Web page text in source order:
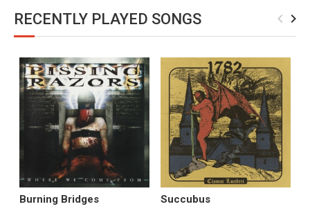
RECENTLY PLAYED SONGS navigate_before navigate_next
Burning Bridges
Succubus